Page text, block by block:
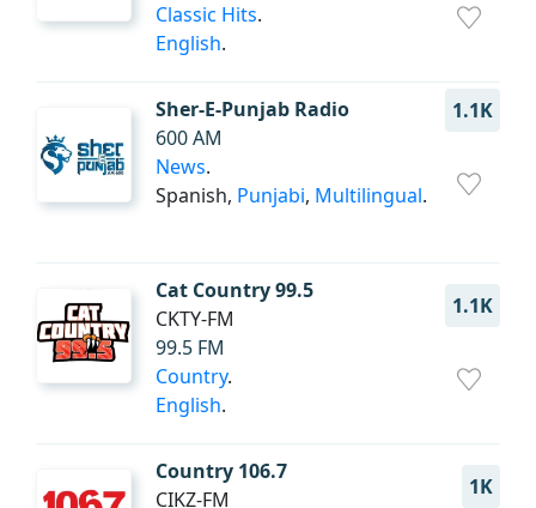
Classic Hits.
English.
Sher-E-Punjab Radio
1.1K
600 AM
News.
Spanish, Punjabi, Multilingual.
Cat Country 99.5
1.1K
CKTY-FM
99.5 FM
Country.
English.
Country 106.7
1K
CIKZ-FM